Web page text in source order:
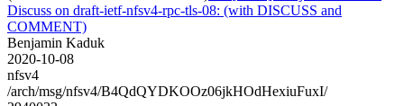
Discuss on draft-ietf-nfsv4-rpc-tls-08: (with DISCUSS and
COMMENT)
Benjamin Kaduk
2020-10-08
nfsv4
/arch/msg/nfsv4/B4QdQYDKOOz06jkHOdHexiuFuxI/